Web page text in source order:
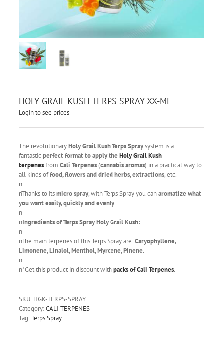
HOLY GRAIL KUSH TERPS SPRAY XX-ML
Login to see prices
The revolutionaryHoly Grail Kush Terps Spraysystem is a
fantastic perfect format to apply the Holy Grail Kush
terpenesfrom Cali Terpenes(cannabis aromas) in a practical way to
all kinds offood, flowers and dried herbs, extractions, etc.
n
nThanks to itsmicro spray, with Terps Spray you canaromatize what
you want easily, quickly and evenly.
n
nIngredients of Terps Spray Holy Grail Kush:
n
nThe main terpenes of this Terps Spray are:Caryophyllene,
Limonene, Linalol, Menthol, Myrcene, Pinene.
n
n*Get this product in discount withpacks of Cali Terpenes.
SKU: HGK-TERPS-SPRAY
Category:CALI TERPENES
Tag:Terps Spray